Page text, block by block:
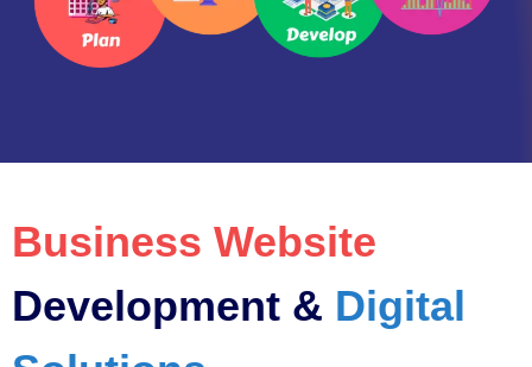
Business Website
Development & Digital